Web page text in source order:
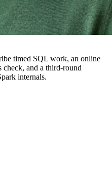
timed SQL work, an online
check, and a third-round
internals.